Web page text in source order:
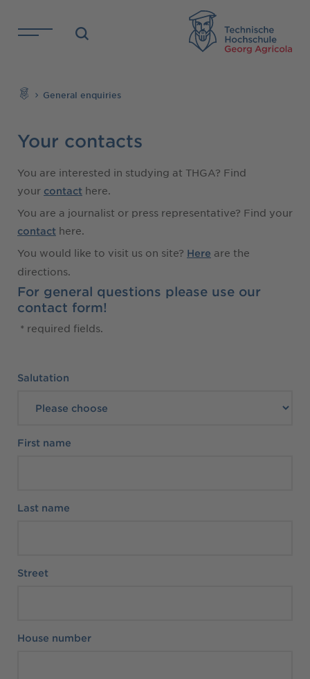
General enquiries
Your contacts
You are interested in studying at THGA? Find
your contact here.
You are a journalist or press representative? Find your
contact here.
You would like to visit us on site? Here are the
directions.
For general questions please use our
contact form!
* required fields.
Personal Data
Salutation
First name
Last name
Street
House number